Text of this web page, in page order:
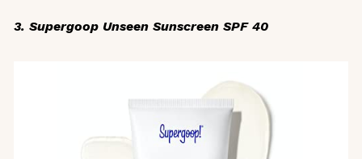
3. Supergoop Unseen Sunscreen SPF 40